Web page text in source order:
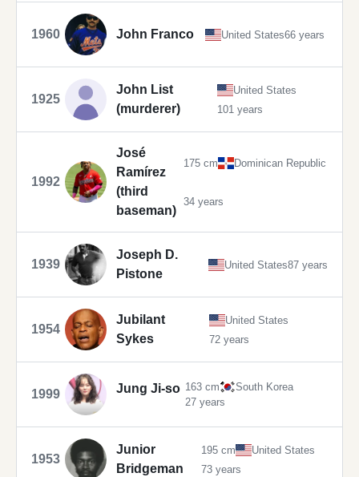
1960 John Franco United States66 years
1925
John List
(murderer)
United States
101 years
1992
José
Ramírez
(third
baseman)
175 cm Dominican Republic
34 years
1939
Joseph D.
Pistone
United States87 years
1954
Jubilant
Sykes
United States
72 years
1999 Jung Ji-so 163 cm
South Korea
27 years
1953
Junior
Bridgeman
195 cm
United States
73 years